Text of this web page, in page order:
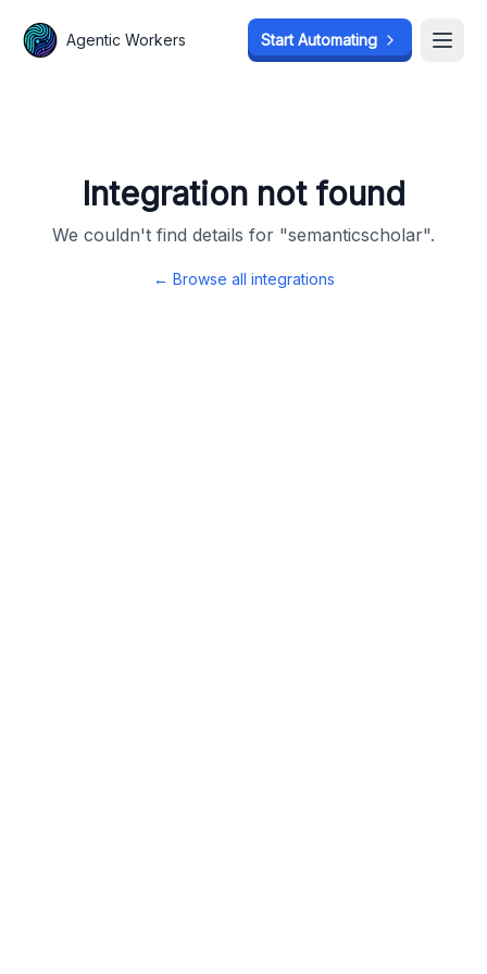
Agentic Workers Start Automating
Integration not found
We couldn't find details for "semanticscholar".
← Browse all integrations
Agentic Workers Start Automating